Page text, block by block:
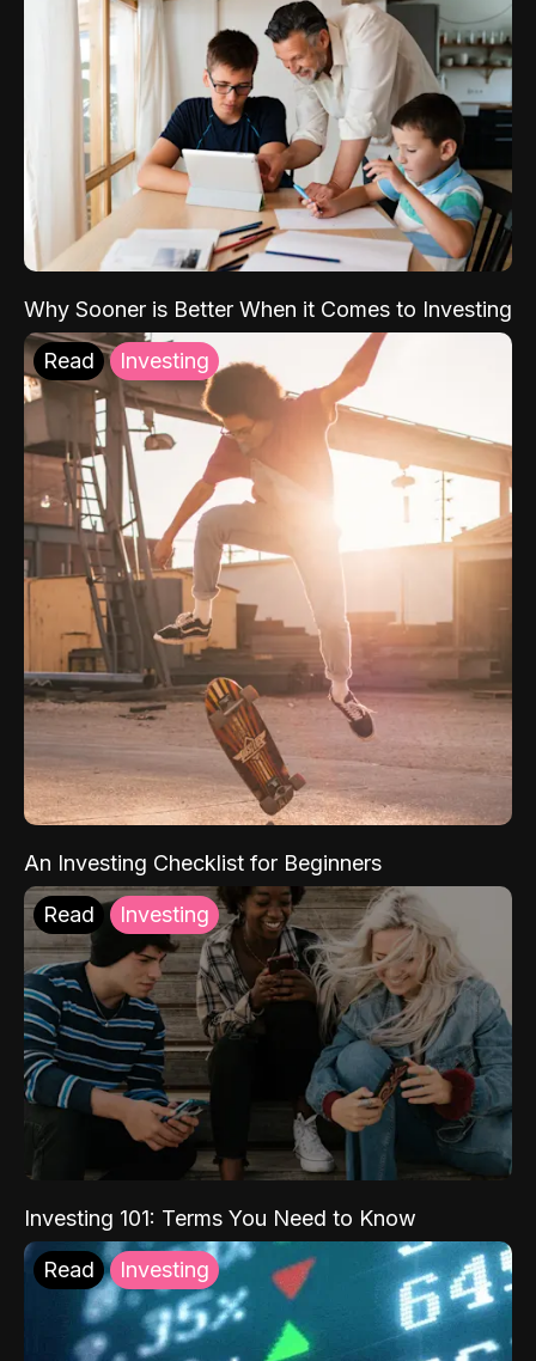
Why Sooner is Better When it Comes to Investing
Read Investing
An Investing Checklist for Beginners
Read Investing
Investing 101: Terms You Need to Know
Read Investing